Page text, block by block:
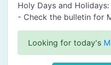
Holy Days and Holidays:
- Check the bulletin for
Looking for today's